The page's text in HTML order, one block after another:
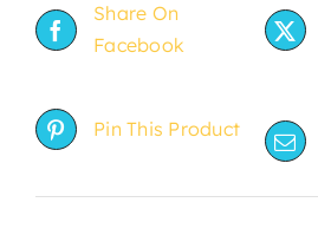
Share On
Facebook
Pin This Product